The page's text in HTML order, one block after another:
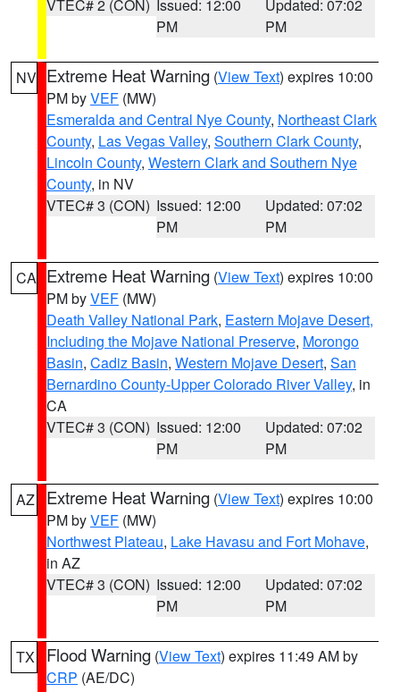
VTEC# 2 (CON) Issued: 12:00
PM
Updated: 07:02
PM
NV Extreme Heat Warning (View Text) expires 10:00
PM byVEF (MW)
Esmeralda and Central Nye County, Northeast Clark
County, Las Vegas Valley, Southern Clark County,
Lincoln County, Western Clark and Southern Nye
County, in NV
VTEC# 3 (CON) Issued: 12:00
PM
Updated: 07:02
PM
CA Extreme Heat Warning (View Text) expires 10:00
PM byVEF (MW)
Death Valley National Park, Eastern Mojave Desert,
Including the Mojave National Preserve, Morongo
Basin, Cadiz Basin, Western Mojave Desert, San
Bernardino County-Upper Colorado River Valley, in
CA
VTEC# 3 (CON) Issued: 12:00
PM
Updated: 07:02
PM
AZ Extreme Heat Warning (View Text) expires 10:00
PM byVEF (MW)
Northwest Plateau, Lake Havasu and Fort Mohave,
in AZ
VTEC# 3 (CON) Issued: 12:00
PM
Updated: 07:02
PM
TX Flood Warning (View Text) expires 11:49 AM by
CRP (AE/DC)